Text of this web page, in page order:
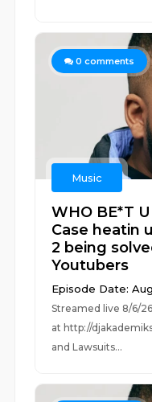
0 comments
Music
WHO BE*T
Case heatin
2 being
Youtubers
Episode Date:
Streamed live 8/6/
at ⁠⁠⁠⁠⁠⁠⁠⁠⁠⁠⁠⁠⁠⁠⁠⁠⁠⁠⁠⁠⁠⁠⁠⁠⁠⁠http://
and Lawsuits...